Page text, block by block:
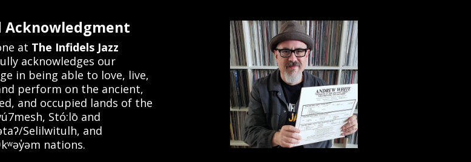
Acknowledgment
at The Infidels Jazz
acknowledges our
in being able to love, live,
perform on the ancient,
and occupied lands of the
Stó:lō and
Selilwitulh, and
nations.